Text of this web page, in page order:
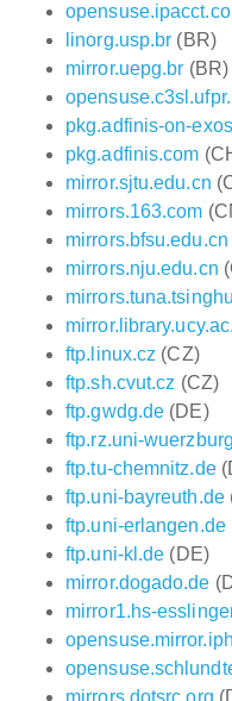
linorg.usp.br (BR)
mirror.uepg.br (BR)
pkg.adfinis-on-
pkg.adfinis.com
mirror.sjtu.edu.cn
mirrors.163.com
mirrors.bfsu.edu.cn
mirrors.nju.edu.cn
ftp.linux.cz (CZ)
ftp.sh.cvut.cz (CZ)
ftp.gwdg.de (DE)
ftp.rz.uni-
ftp.tu-chemnitz.de
ftp.uni-bayreuth.de
ftp.uni-erlangen.de
ftp.uni-kl.de (DE)
mirror.dogado.de
mirror1.hs-
mirrors.dotsrc.org